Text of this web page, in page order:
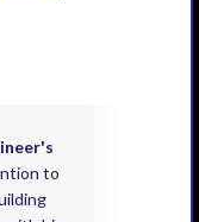
to